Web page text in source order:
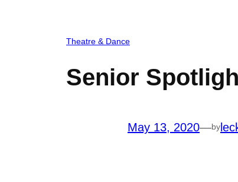
Theatre & Dance
Senior
May 13, 2020—by